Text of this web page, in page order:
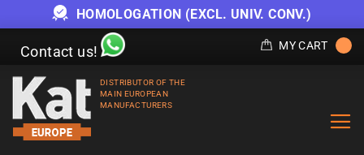
HOMOLOGATION (EXCL. UNIV. CONV.)
Contact us! MY CART
DISTRIBUTOR OF THE
MAIN EUROPEAN
MANUFACTURERS